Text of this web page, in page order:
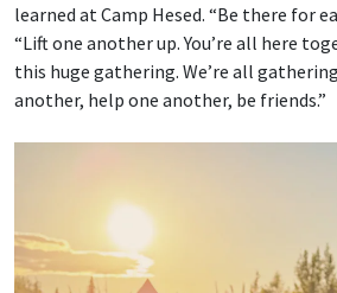
learned at Camp Hesed. “Be there for
“Lift one another up. You’re all here
this huge gathering. We’re all
another, help one another, be friends.”